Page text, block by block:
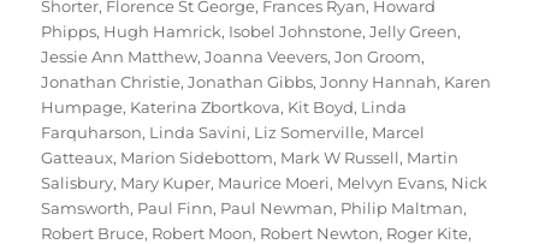
Shorter, Florence St George, Frances Ryan, Howard
Phipps, Hugh Hamrick, Isobel Johnstone,Jelly Green,
Jessie Ann Matthew,Joanna Veevers,Jon Groom,
Jonathan Christie,Jonathan Gibbs,Jonny Hannah, Karen
Humpage, Katerina Zbortkova, Kit Boyd, Linda
Farquharson, Linda Savini, Liz Somerville, Marcel
Gatteaux, Marion Sidebottom, Mark W Russell, Martin
Salisbury, Mary Kuper, Maurice Moeri, Melvyn Evans, Nick
Samsworth, Paul Finn, Paul Newman, Philip Maltman,
Robert Bruce, Robert Moon, Robert Newton, Roger Kite,